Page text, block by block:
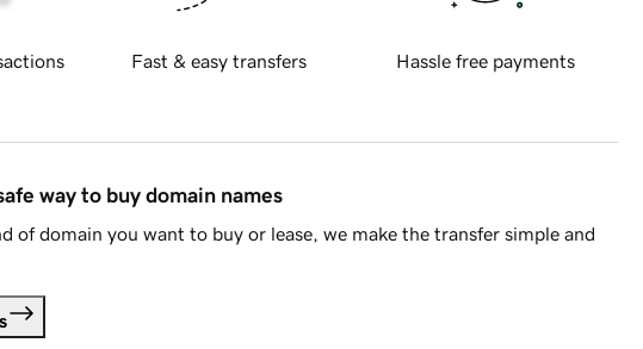
Fast & easy transfers Hassle free payments
way to buy domain names
of domain you want to buy or lease, we make the transfer simple and